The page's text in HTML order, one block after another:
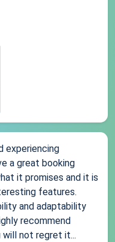
experiencing
a great booking
it promises and it is
features.
and adaptability
recommend
will not regret it...